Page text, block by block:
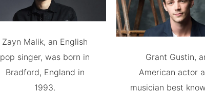
Zayn Malik, an English
pop singer, was born in
Bradford, England in
1993.
Grant Gustin,
American actor
musician best